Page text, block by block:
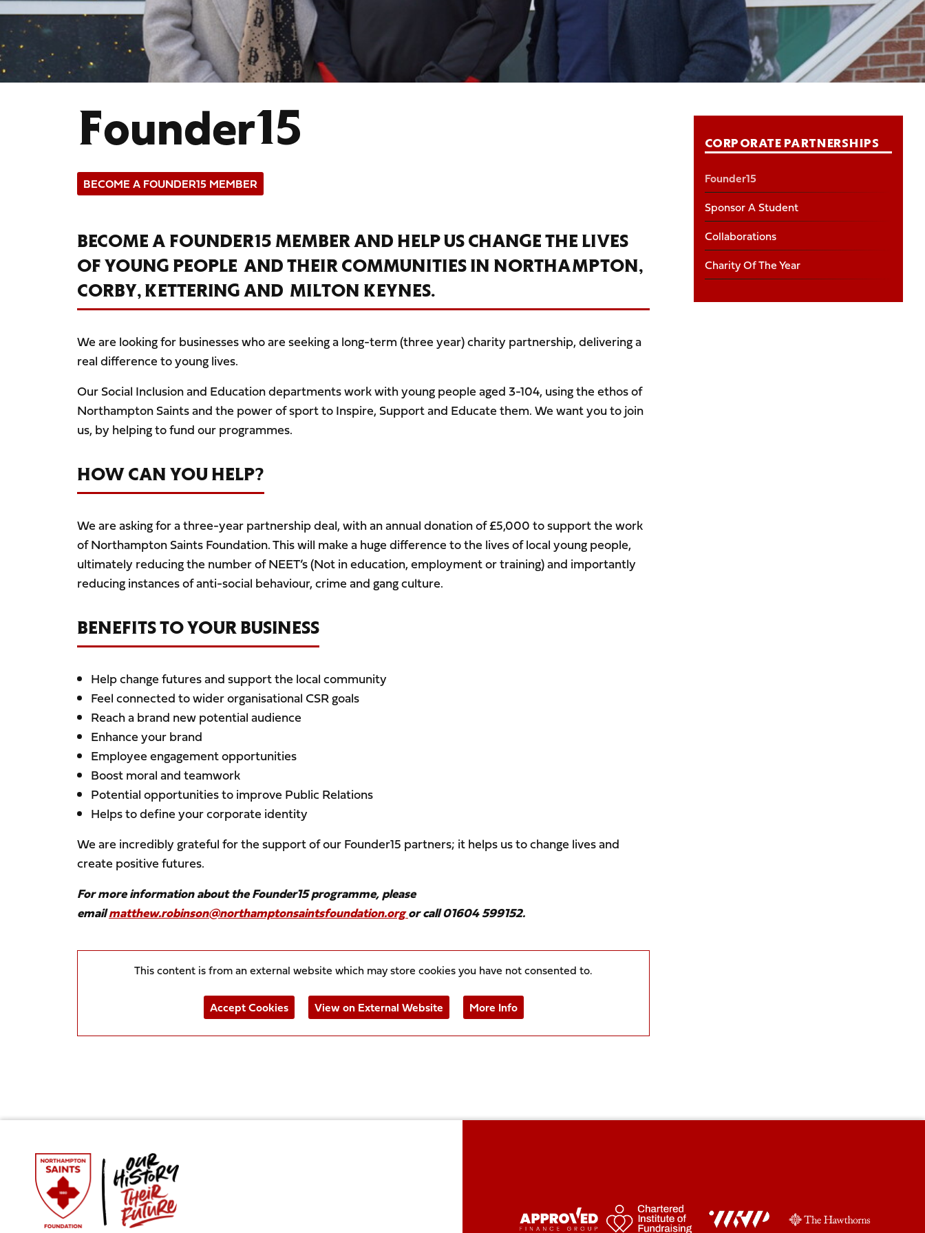
CORPORATE PARTNERSHIPS
Founder15
Sponsor A Student
Collaborations
Charity Of The Year
Founder15
BECOME A FOUNDER15 MEMBER
BECOME A FOUNDER15 MEMBER AND HELP US CHANGE THE LIVES
OF YOUNG PEOPLE AND THEIR COMMUNITIES IN NORTHAMPTON,
CORBY, KETTERING AND MILTON KEYNES.
We are looking for businesses who are seeking a long-term (three year) charity partnership, delivering a
real difference to young lives.
Our Social Inclusion and Education departments work with young people aged 3-104, using the ethos of
Northampton Saints and the power of sport to Inspire, Support and Educate them. We want you to join
us, by helping to fund our programmes.
HOW CAN YOU HELP?
We are asking for a three-year partnership deal, with an annual donation of £5,000 to support the work
of Northampton Saints Foundation. This will make a huge difference to the lives of local young people,
ultimately reducing the number of NEET’s (Not in education, employment or training) and importantly
reducing instances of anti-social behaviour, crime and gang culture.
BENEFITS TO YOUR BUSINESS
Help change futures and support the local community
Feel connected to wider organisational CSR goals
Reach a brand new potential audience
Enhance your brand
Employee engagement opportunities
Boost moral and teamwork
Potential opportunities to improve Public Relations
Helps to define your corporate identity
We are incredibly grateful for the support of our Founder15 partners; it helps us to change lives and
create positive futures.
For more information about the Founder15 programme, please
emailmatthew.robinson@northamptonsaintsfoundation.orgor call 01604 599152.
This content is from an external website which may store cookies you have not consented to.
Accept Cookies View on External Website More Info